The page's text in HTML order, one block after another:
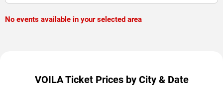
No events available in your selected area
VOILA Ticket Prices by City & Date